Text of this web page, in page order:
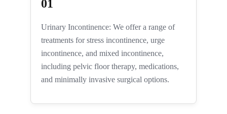
01
Urinary Incontinence: We offer a range of
treatments for stress incontinence, urge
incontinence, and mixed incontinence,
including pelvic floor therapy, medications,
and minimally invasive surgical options.